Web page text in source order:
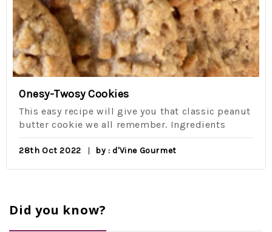
Onesy-Twosy Cookies
This easy recipe will give you that classic peanut
butter cookie we all remember. Ingredients
28th Oct 2022 by : d'Vine Gourmet
Did you know?